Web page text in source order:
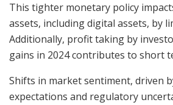
This tighter monetary policy
assets, including digital assets, by
Additionally, profit taking by
gains in 2024 contributes to short
Shifts in market sentiment, driven
expectations and regulatory